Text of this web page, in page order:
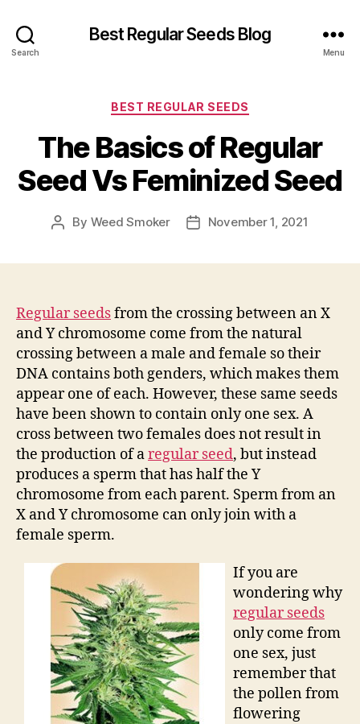
Search
Best Regular Seeds Blog
Menu
Categories
BEST REGULAR SEEDS
The Basics of Regular
Seed Vs Feminized Seed
Post
By Weed Smoker
PostNovember 1, 2021
Regular seedsfrom the crossing between an X
and Y chromosome come from the natural
crossing between a male and female so their
DNA contains both genders, which makes them
appear one of each. However, these same seeds
have been shown to contain only one sex. A
cross between two females does not result in
the production of aregular seed, but instead
produces a sperm that has half the Y
chromosome from each parent. Sperm from an
X and Y chromosome can only join with a
female sperm.
If you are
wondering why
regular seeds
only come from
one sex, just
remember that
the pollen from
flowering